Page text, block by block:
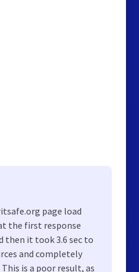
page load
the first response
then it took 3.6 sec to
and completely
is a poor result, as